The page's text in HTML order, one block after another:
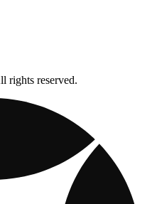
rights reserved.